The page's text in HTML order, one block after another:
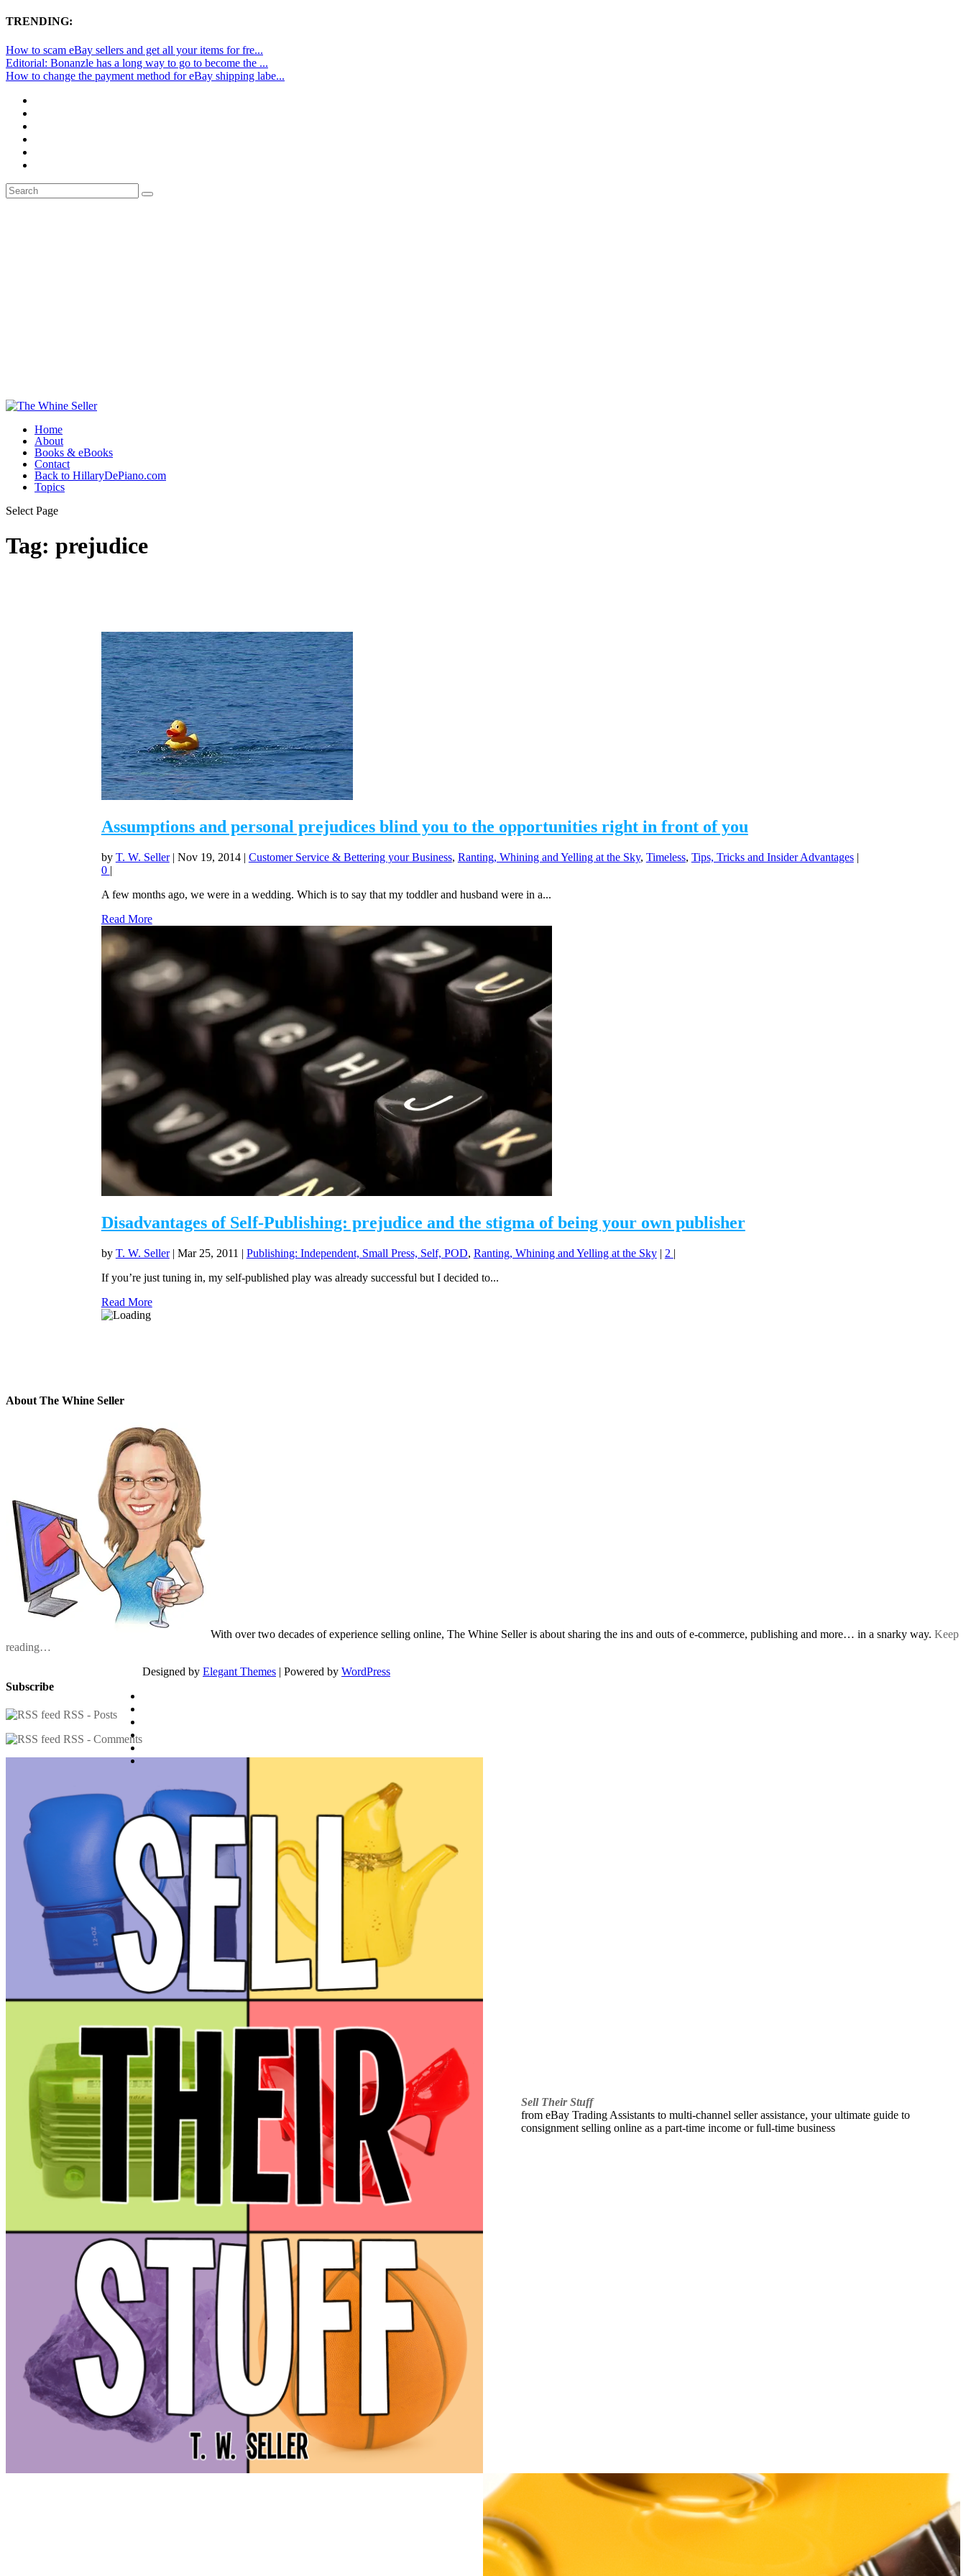
TRENDING:
How to scam eBay sellers and get all your items for fre...
Editorial: Bonanzle has a long way to go to become the ...
How to change the payment method for eBay shipping labe...
Home
About
Books & eBooks
Contact
Back to HillaryDePiano.com
Topics
Select Page
Tag: prejudice
Assumptions and personal prejudices blind you to the opportunities right in front of you
by T. W. Seller| Nov 19, 2014| Customer Service & Bettering your Business, Ranting, Whining and Yelling at the Sky, Timeless, Tips, Tricks and Insider Advantages|
0 |
A few months ago, we were in a wedding. Which is to say that my toddler and husband were in a...
Read More
Disadvantages of Self-Publishing: prejudice and the stigma of being your own publisher
by T. W. Seller| Mar 25, 2011 | Publishing: Independent, Small Press, Self, POD, Ranting, Whining and Yelling at the Sky| 2 |
If you’re just tuning in, my self-published play was already successful but I decided to...
Read More
About The Whine Seller
With over two decades of experience selling online, The Whine Seller is about sharing the ins and outs of e-commerce, publishing and more… in a snarky way. Keep
reading…
Subscribe
RSS - Posts
RSS - Comments
Sell Their Stuff
from eBay Trading Assistants to multi-channel seller assistance, your ultimate guide to
consignment selling online as a part-time income or full-time business
Designed by Elegant Themes | Powered by WordPress